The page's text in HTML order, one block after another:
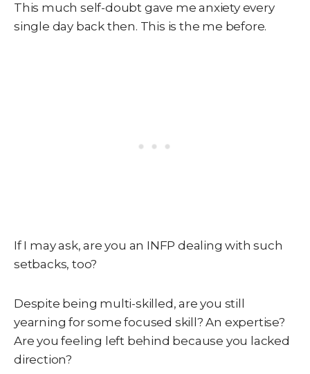
This much self-doubt gave me anxiety every
single day back then. This is the me before.
If I may ask, are you an INFP dealing with such
setbacks, too?
Despite being multi-skilled, are you still
yearning for some focused skill? An expertise?
Are you feeling left behind because you lacked
direction?